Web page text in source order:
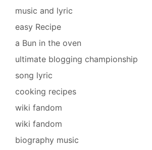
music and lyric
easy Recipe
a Bun in the oven
ultimate blogging championship
song lyric
cooking recipes
wiki fandom
wiki fandom
biography music